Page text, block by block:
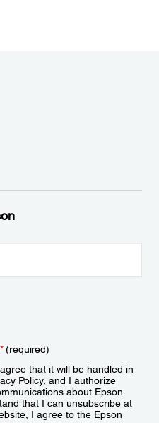
*(required)
that it will be handled in
Policy, and I authorize
about Epson
that I can unsubscribe at
I agree to the Epson